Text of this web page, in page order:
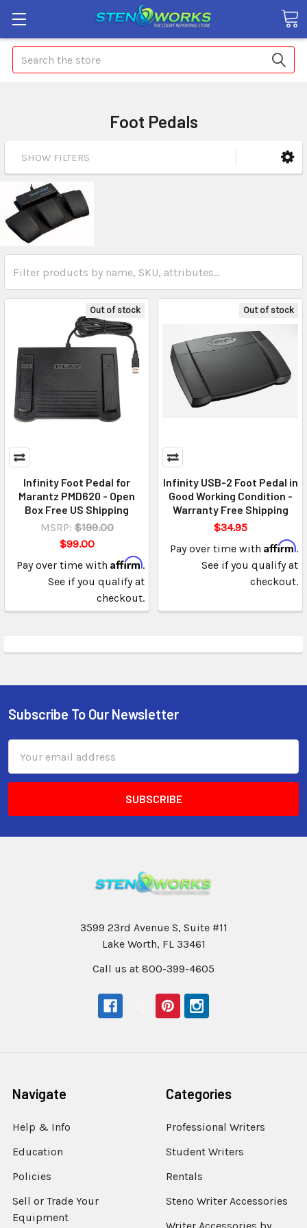
Search
Foot Pedals
SHOW FILTERS
Out of stock
Infinity Foot Pedal for
Marantz PMD620 - Open
Box Free US Shipping
MSRP: $199.00
$99.00
Pay over time with Affirm.
See if you qualify at
checkout.
Out of stock
Infinity USB-2 Foot Pedal in
Good Working Condition -
Warranty Free Shipping
$34.95
Pay over time with Affirm.
See if you qualify at
checkout.
Subscribe To Our Newsletter
Address
3599 23rd Avenue S, Suite #11
Lake Worth, FL 33461
Call us at 800-399-4605
Navigate
Help & Info
Education
Policies
Sell or Trade Your
Equipment
Categories
Professional Writers
Student Writers
Rentals
Steno Writer Accessories